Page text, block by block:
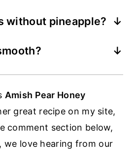
pear works great.
without pineapple?
fruit can burn as it
Amish Pear Honey
great recipe on my site,
comment section below,
we love hearing from our